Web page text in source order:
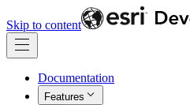
Skip to content
Documentation
Features